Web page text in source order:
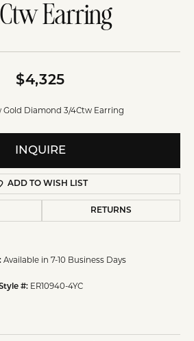
Earring
$4,325
Gold Diamond 3/4Ctw Earring
INQUIRE
ADD TO WISH LIST
RETURNS
Available in 7-10 Business Days
#: ER10940-4YC